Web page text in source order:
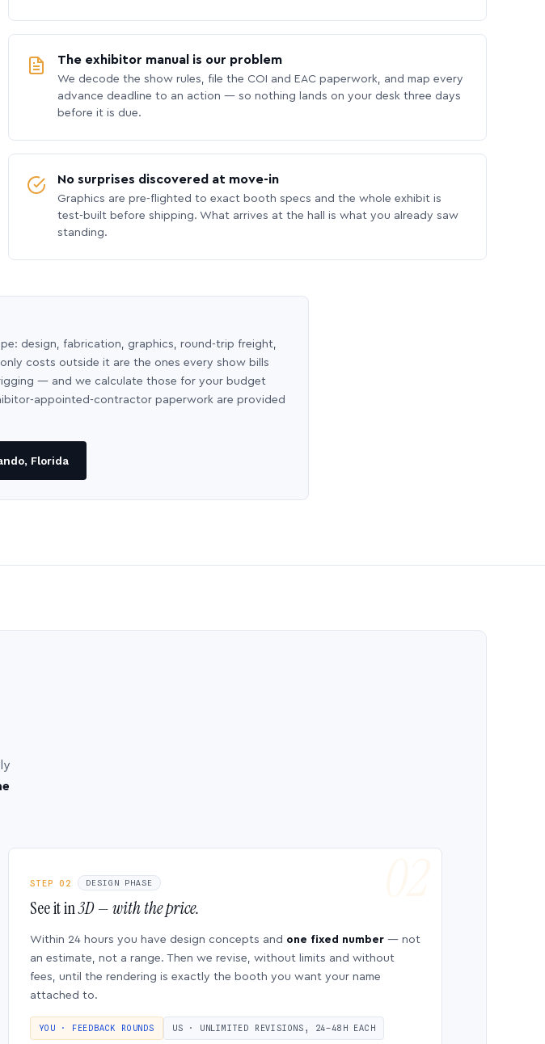
The exhibitor manual is our problem
We decode the show rules, file the COI and EAC paperwork, and map every
advance deadline to an action — so nothing lands on your desk three days
before it is due.
No surprises discovered at move-in
Graphics are pre-flighted to exact booth specs and the whole exhibit is
test-built before shipping. What arrives at the hall is what you already saw
standing.
design, fabrication, graphics, round-trip freight,
costs outside it are the ones every show bills
— and we calculate those for your budget
appointed-contractor paperwork are provided
Florida
STEP 02 DESIGN PHASE
See it in3D — with the price.
Within 24 hours you have design concepts and one fixed number — not
an estimate, not a range. Then we revise, without limits and without
fees, until the rendering is exactly the booth you want your name
attached to.
YOU · FEEDBACK ROUNDS US · UNLIMITED REVISIONS, 24–48H EACH